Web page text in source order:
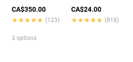
CA$350.00
★★★★★
★★★★★ (123)
3 options
CA$24.00
★★★★★
★★★★★ (818)